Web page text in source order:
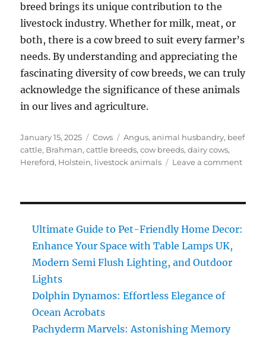
breed brings its unique contribution to the
livestock industry. Whether for milk, meat, or
both, there is a cow breed to suit every farmer’s
needs. By understanding and appreciating the
fascinating diversity of cow breeds, we can truly
acknowledge the significance of these animals
in our lives and agriculture.
Posted
on
January 15, 2025 Categories
Cows Tags
Angus,animal husbandry, beef
cattle, Brahman,cattle breeds,cow breeds,dairy cows,
Hereford, Holstein, livestock animals Leave a commenton
Ultimate Guide to Pet-Friendly Home Decor:
Enhance Your Space with Table Lamps UK,
Modern Semi Flush Lighting, and Outdoor
Lights
Dolphin Dynamos: Effortless Elegance of
Ocean Acrobats
Pachyderm Marvels: Astonishing Memory